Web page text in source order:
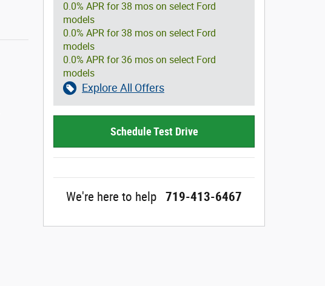
0.0% APR for 38 mos on select Ford
models
0.0% APR for 38 mos on select Ford
models
0.0% APR for 36 mos on select Ford
models
Explore All Offers
Schedule Test Drive
We're here to help 719-413-6467